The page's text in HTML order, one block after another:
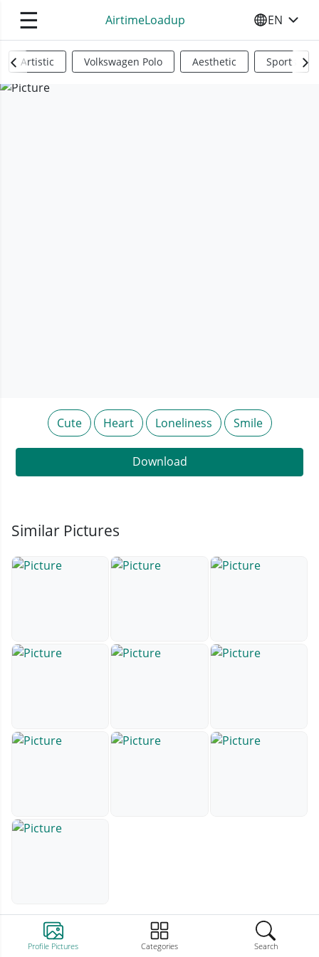
☰ AirtimeLoadup SELECT
EN
Profile Pictures Categories Search
Artistic Volkswagen Polo Aesthetic Sports
Cute Heart Loneliness Smile
Download
Similar Pictures